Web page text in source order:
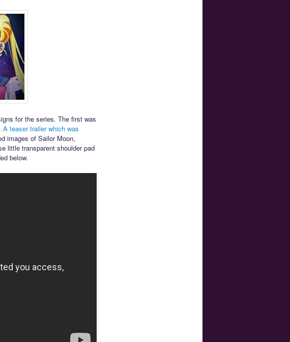
for the series. The first was
A teaser trailer which was
images of Sailor Moon,
little transparent shoulder pad
below.